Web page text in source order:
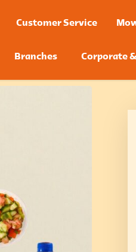
Customer Service
Branches Corporate